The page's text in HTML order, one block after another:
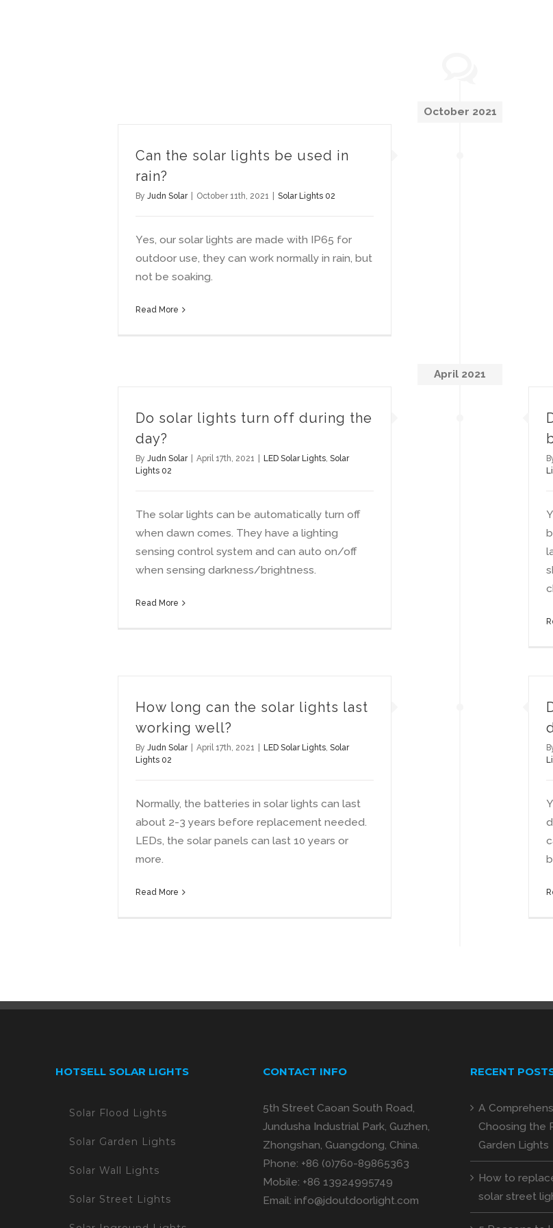
October 2021
Can the solar lights be used in
rain?
By Judn Solar October 11th, 2021 Solar Lights 02
Yes, our solar lights are made with IP65 for
outdoor use, they can work normally in rain, but
not be soaking.
Read More
April 2021
Do solar lights turn off during the
day?
By Judn Solar April 17th, 2021 LED Solar Lights Solar
Lights 02
The solar lights can be automatically turn off
when dawn comes. They have a lighting
sensing control system and can auto on/off
when sensing darkness/brightness.
Read More
How long can the solar lights last
working well?
By Judn Solar April 17th, 2021 LED Solar Lights Solar
Lights 02
Normally, the batteries in solar lights can last
about 2-3 years before replacement needed.
LEDs, the solar panels can last 10 years or
more.
Read More
HOTSELL SOLAR LIGHTS
Solar Flood Lights
Solar Garden Lights
Solar Wall Lights
Solar Street Lights
CONTACT INFO
5th Street Caoan South Road,
Jundusha Industrial Park, Guzhen,
Zhongshan, Guangdong, China.
Phone: +86 (0)760-89865363
Mobile: +86 13924995749
Email:info@jdoutdoorlight.com
RECENT
A
Choosing the
Garden Lights
How to
solar street